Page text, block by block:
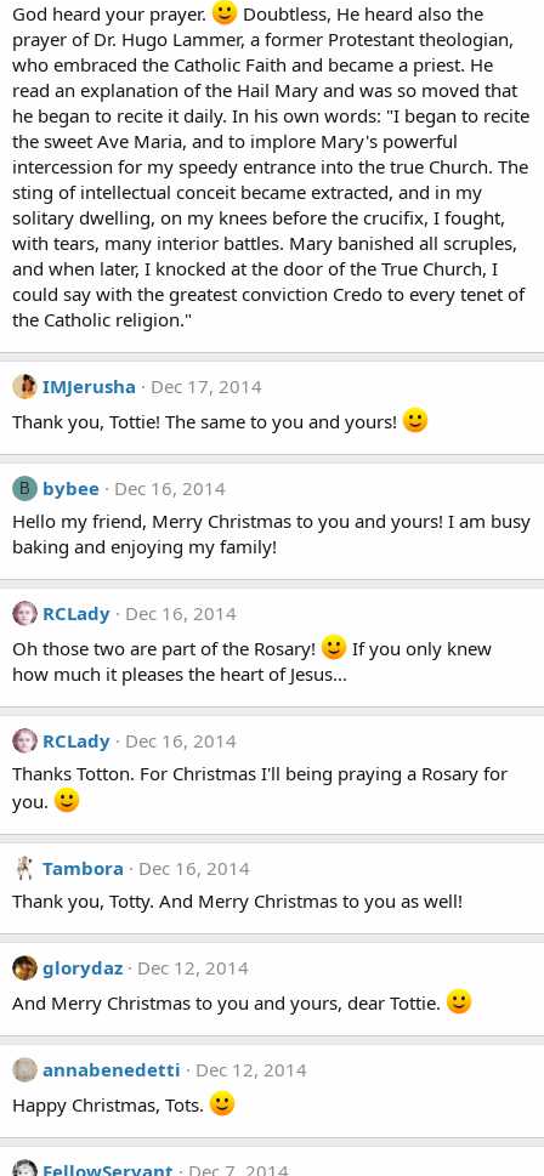
God heard your prayer.
Doubtless, He heard also the
prayer of Dr. Hugo Lammer, a former Protestant theologian,
who embraced the Catholic Faith and became a priest. He
read an explanation of the Hail Mary and was so moved that
he began to recite it daily. In his own words: "I began to recite
the sweet Ave Maria, and to implore Mary's powerful
intercession for my speedy entrance into the true Church. The
sting of intellectual conceit became extracted, and in my
solitary dwelling, on my knees before the crucifix, I fought,
with tears, many interior battles. Mary banished all scruples,
and when later, I knocked at the door of the True Church, I
could say with the greatest conviction Credo to every tenet of
the Catholic religion."
IMJerusha
Dec 17, 2014
Thank you, Tottie! The same to you and yours!
B bybee
Dec 16, 2014
Hello my friend, Merry Christmas to you and yours! I am busy
baking and enjoying my family!
RCLady
Dec 16, 2014
Oh those two are part of the Rosary!
If you only knew
how much it pleases the heart of Jesus...
RCLady
Dec 16, 2014
Thanks Totton. For Christmas I'll being praying a Rosary for
you.
Tambora
Dec 16, 2014
Thank you, Totty. And Merry Christmas to you as well!
glorydaz
Dec 12, 2014
And Merry Christmas to you and yours, dear Tottie.
annabenedetti
Dec 12, 2014
Happy Christmas, Tots.
FellowServant Dec 7, 2014